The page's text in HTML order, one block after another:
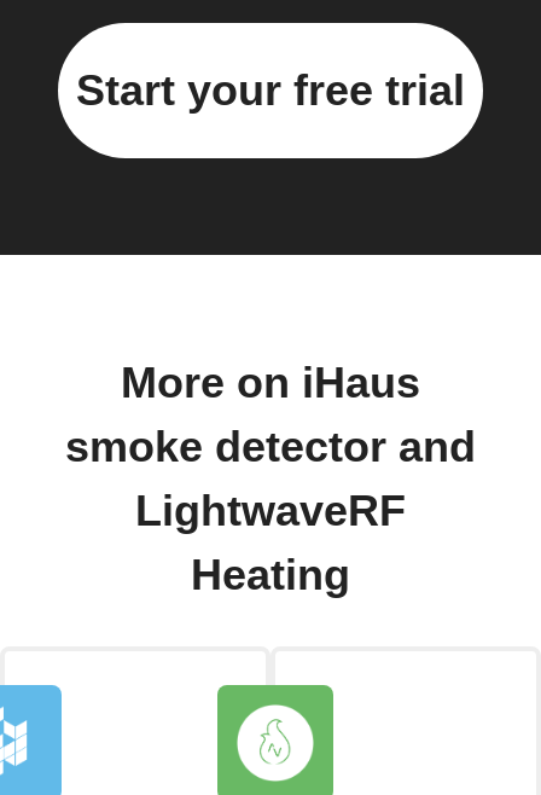
Start your free trial
More on iHaus
smoke detector and
LightwaveRF
Heating